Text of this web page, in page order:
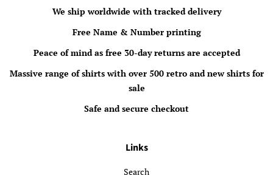
We ship worldwide with tracked delivery
Free Name & Number printing
Peace of mind as free 30-day returns are accepted
Massive range of shirts with over 500 retro and new shirts for
sale
Safe and secure checkout
Links
Search